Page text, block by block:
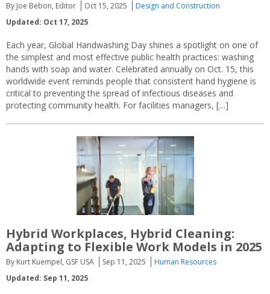
By Joe Bebon, Editor Oct 15, 2025
Design and Construction
Updated: Oct 17, 2025
Each year, Global Handwashing Day shines a spotlight on one of
the simplest and most effective public health practices: washing
hands with soap and water. Celebrated annually on Oct. 15, this
worldwide event reminds people that consistent hand hygiene is
critical to preventing the spread of infectious diseases and
protecting community health. For facilities managers, […]
Hybrid Workplaces, Hybrid Cleaning:
Adapting to Flexible Work Models in 2025
By Kurt Kuempel, GSF USA Sep 11, 2025
Human Resources
Updated: Sep 11, 2025